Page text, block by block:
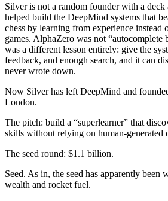
Silver is not a random founder with a
helped build the DeepMind systems that
chess by learning from experience instead
games. AlphaZero was not “autocomplete
was a different lesson entirely: give the
feedback, and enough search, and it can
never wrote down.
Now Silver has left DeepMind and
London.
The pitch: build a “superlearner” that
skills without relying on human-generated
The seed round: $1.1 billion.
Seed. As in, the seed has apparently been
wealth and rocket fuel.